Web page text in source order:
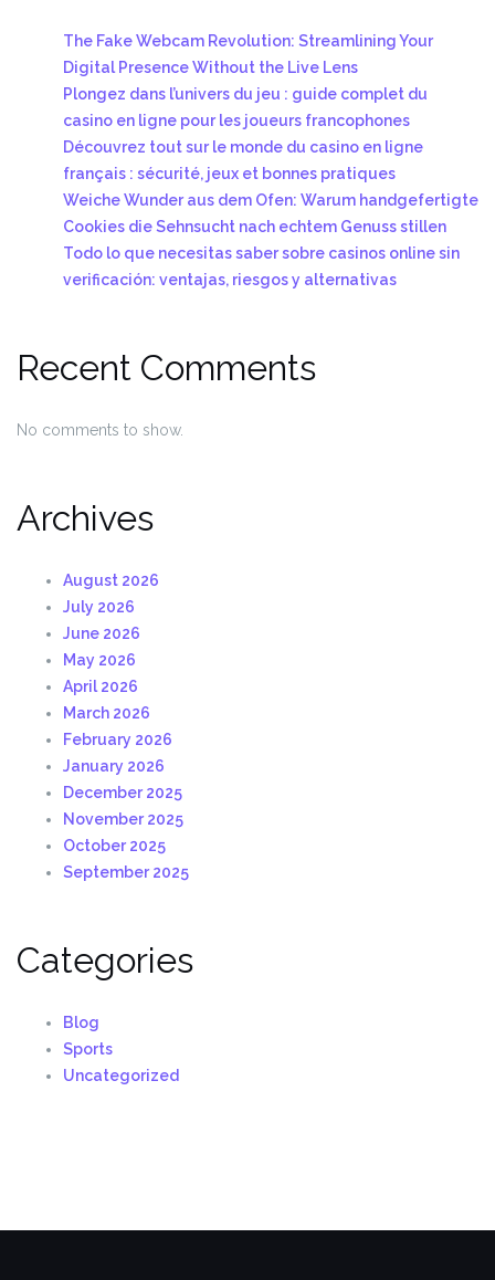
The Fake Webcam Revolution: Streamlining Your
Digital Presence Without the Live Lens
Plongez dans l’univers du jeu : guide complet du
casino en ligne pour les joueurs francophones
Découvrez tout sur le monde du casino en ligne
français : sécurité, jeux et bonnes pratiques
Weiche Wunder aus dem Ofen: Warum handgefertigte
Cookies die Sehnsucht nach echtem Genuss stillen
Todo lo que necesitas saber sobre casinos online sin
verificación: ventajas, riesgos y alternativas
Recent Comments
No comments to show.
Archives
August 2026
July 2026
June 2026
May 2026
April 2026
March 2026
February 2026
January 2026
December 2025
November 2025
October 2025
September 2025
Categories
Blog
Sports
Uncategorized